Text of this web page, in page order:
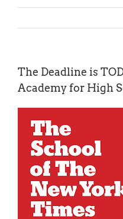
The Deadline is
Academy for High